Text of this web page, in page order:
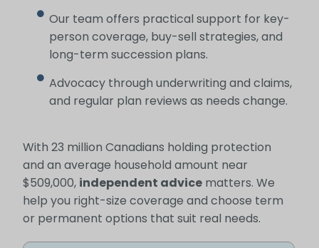
Our team offers practical support for key-
person coverage, buy-sell strategies, and
long-term succession plans.
Advocacy through underwriting and claims,
and regular plan reviews as needs change.
With 23 million Canadians holding protection
and an average household amount near
$509,000, independent advicematters. We
help you right-size coverage and choose term
or permanent options that suit real needs.